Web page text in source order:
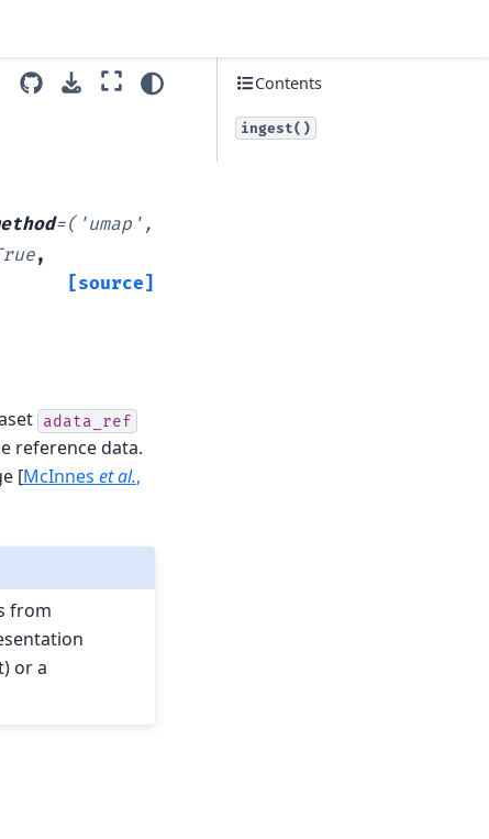
=('umap',
,
[source]
adata_ref
reference data.
[McInnes et al.,
from
or a
Contents
ingest()